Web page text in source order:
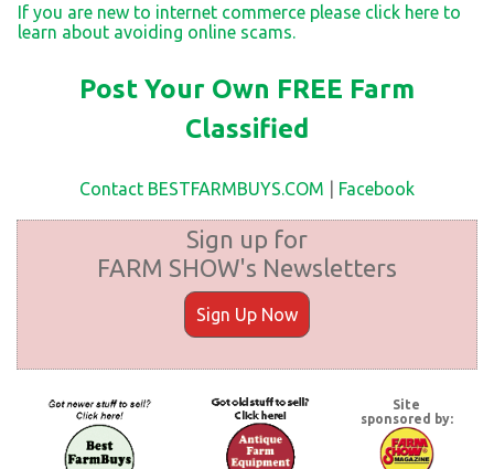
If you are new to internet commerce please click here to
learn about avoiding online scams.
Post Your Own FREE Farm
Classified
Contact BESTFARMBUYS.COM Facebook
Sign up for
FARM SHOW's Newsletters
Sign Up Now
Site
sponsored by: